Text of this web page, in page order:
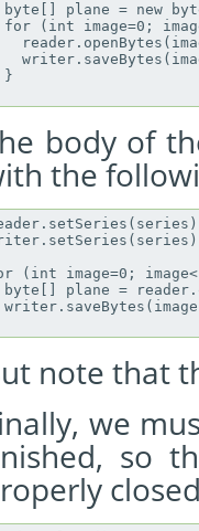
byte[] plane = new
for (int image=0;
}
body of
the
(int image=0;
byte[] plane =
note that
we
so